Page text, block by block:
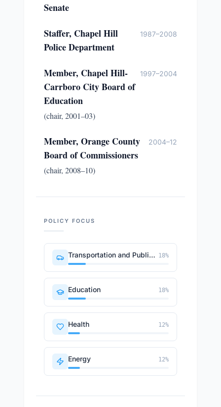
Senate
Staffer, Chapel Hill
Police Department
1987–2008
Member, Chapel Hill-
Carrboro City Board of
Education
1997–2004
(chair, 2001–03)
Member, Orange County
Board of Commissioners
2004–12
(chair, 2008–10)
POLICY FOCUS
Transportation and Public Works 18%
Education 18%
Health 12%
Energy 12%